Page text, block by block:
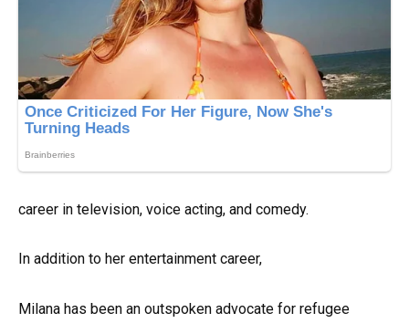
career in television, voice acting, and comedy.
In addition to her entertainment career,
Milana has been an outspoken advocate for refugee